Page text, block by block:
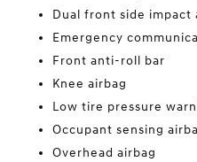
Dual front side impact
Emergency
Front anti-roll bar
Knee airbag
Low tire pressure
Occupant sensing
Overhead airbag